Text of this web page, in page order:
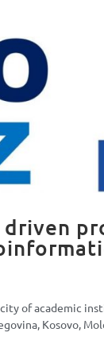
driven
of academic
Kosovo,